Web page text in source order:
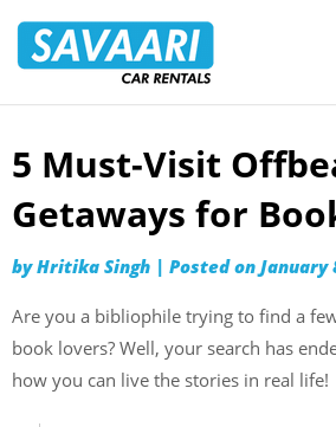
Rentals
Skip
content
5 Must-Visit
Getaways for
byHritika Singh | Posted on January
Are you a bibliophile trying to find a
book lovers? Well, your search has
how you can live the stories in real life!